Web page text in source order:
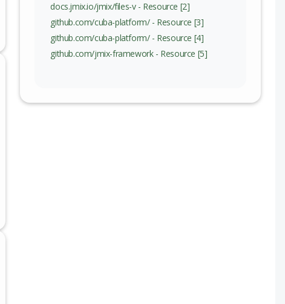
docs.jmix.io/jmix/files-v - Resource [2]
github.com/cuba-platform/ - Resource [3]
github.com/cuba-platform/ - Resource [4]
github.com/jmix-framework - Resource [5]